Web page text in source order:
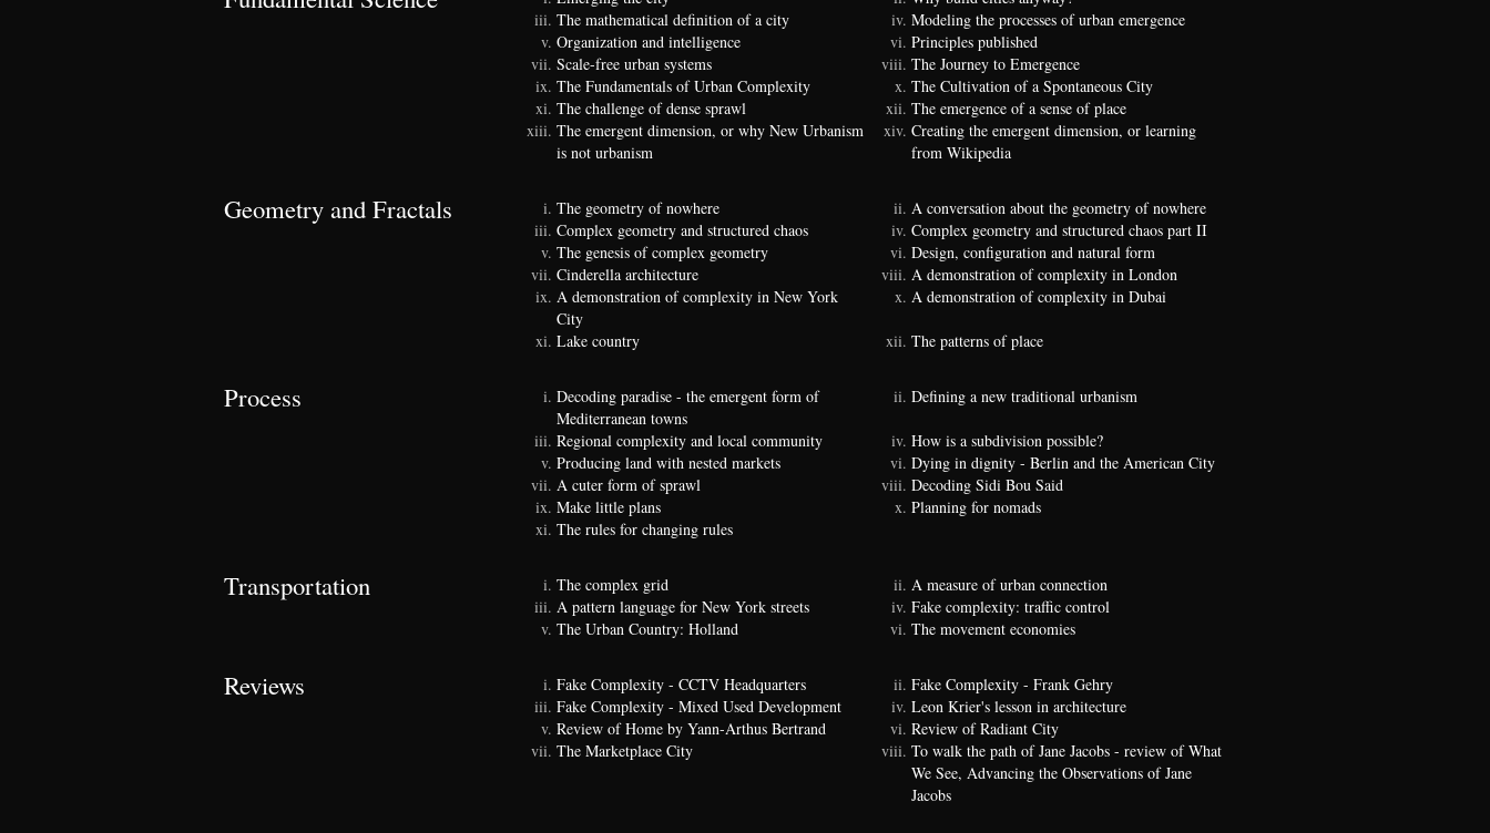
The mathematical definition of a city
Modeling the processes of urban emergence
Organization and intelligence
Principles published
Scale-free urban systems
The Journey to Emergence
The Fundamentals of Urban Complexity
The Cultivation of a Spontaneous City
The challenge of dense sprawl
The emergence of a sense of place
The emergent dimension, or why New Urbanism
is not urbanism
Creating the emergent dimension, or learning
from Wikipedia
Geometry and Fractals The geometry of nowhere
A conversation about the geometry of nowhere
Complex geometry and structured chaos
Complex geometry and structured chaos part II
The genesis of complex geometry
Design, configuration and natural form
Cinderella architecture
A demonstration of complexity in London
A demonstration of complexity in New York
City
A demonstration of complexity in Dubai
Lake country The patterns of place
Process
Decoding paradise - the emergent form of
Mediterranean towns
Defining a new traditional urbanism
Regional complexity and local community
How is a subdivision possible?
Producing land with nested markets
Dying in dignity - Berlin and the American City
A cuter form of sprawl
Decoding Sidi Bou Said
Make little plans
Planning for nomads
The rules for changing rules
Transportation The complex grid
A measure of urban connection
A pattern language for New York streets
Fake complexity: traffic control
The Urban Country: Holland
The movement economies
Reviews Fake Complexity - CCTV Headquarters
Fake Complexity - Frank Gehry
Fake Complexity - Mixed Used Development
Leon Krier's lesson in architecture
Review of Home by Yann-Arthus Bertrand
Review of Radiant City
The Marketplace City
To walk the path of Jane Jacobs - review of What
We See, Advancing the Observations of Jane
Jacobs